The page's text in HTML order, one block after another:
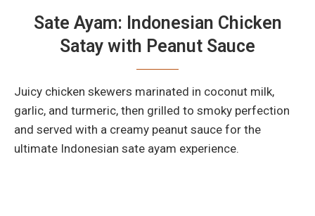
Sate Ayam: Indonesian Chicken
Satay with Peanut Sauce
Juicy chicken skewers marinated in coconut milk,
garlic, and turmeric, then grilled to smoky perfection
and served with a creamy peanut sauce for the
ultimate Indonesian sate ayam experience.